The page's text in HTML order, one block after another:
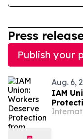
Press
Publish your
Aug. 6,
IAM